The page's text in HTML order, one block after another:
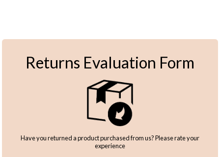
Returns Evaluation Form
Have you returned a product purchased from us? Please rate your
experience